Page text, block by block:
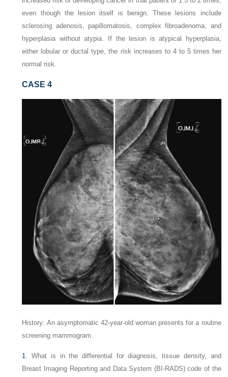
even though the lesion itself is benign. These lesions include
sclerosing adenosis, papillomatosis, complex fibroadenoma, and
hyperplasia without atypia. If the lesion is atypical hyperplasia,
either lobular or ductal type, the risk increases to 4 to 5 times her
normal risk.
CASE 4
History: An asymptomatic 42-year-old woman presents for a routine
screening mammogram.
1. What is in the differential for diagnosis, tissue density, and
Breast Imaging Reporting and Data System (BI-RADS) code of the